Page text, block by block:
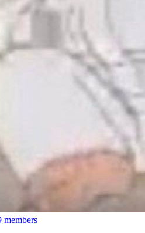
members